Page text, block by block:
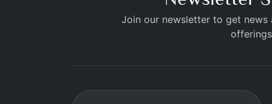
Join our newsletter to get news